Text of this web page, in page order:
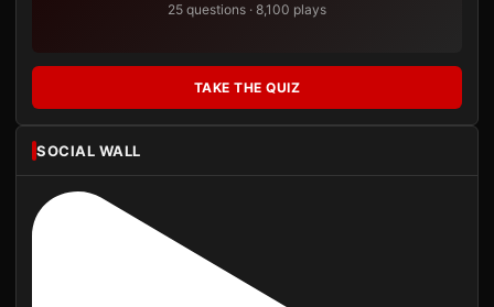
25 questions · 8,100 plays
TAKE THE QUIZ
SOCIAL WALL